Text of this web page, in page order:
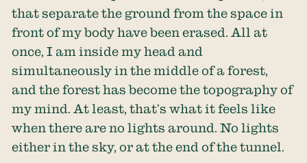
that separate the ground from the space in
front of my body have been erased. All at
once, I am inside my head and
simultaneously in the middle of a forest,
and the forest has become the topography of
my mind. At least, that’s what it feels like
when there are no lights around. No lights
either in the sky, or at the end of the tunnel.